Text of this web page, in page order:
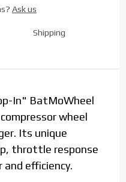
Ask us
Shipping
In" BatMoWheel
wheel
Its unique
throttle response
and efficiency.